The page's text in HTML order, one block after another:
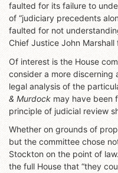
faulted for its failure to
of “judiciary precedents
faulted for not
Chief Justice John Marshall
Of interest is the House
consider a more discerning
legal analysis of the
& Murdock may have been
principle of judicial review
Whether on grounds of
but the committee chose
Stockton on the point of
the full House that “they